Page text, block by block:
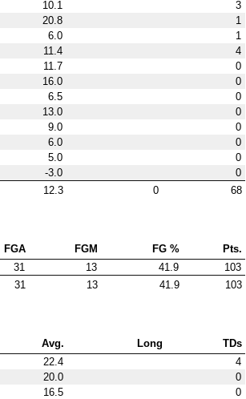
10.1
3
20.8
1
6.0
1
11.4
4
11.7
0
16.0
0
6.5
0
13.0
0
9.0
0
6.0
0
5.0
0
-3.0
0
12.3 0 68
FGA FGM FG %
Pts.
31 13 41.9
103
31 13 41.9 103
Avg. Long
TDs
22.4
4
20.0
0
16.5
0